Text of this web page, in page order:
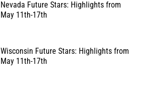
Nevada Future Stars: Highlights from
May 11th-17th
Wisconsin Future Stars: Highlights from
May 11th-17th